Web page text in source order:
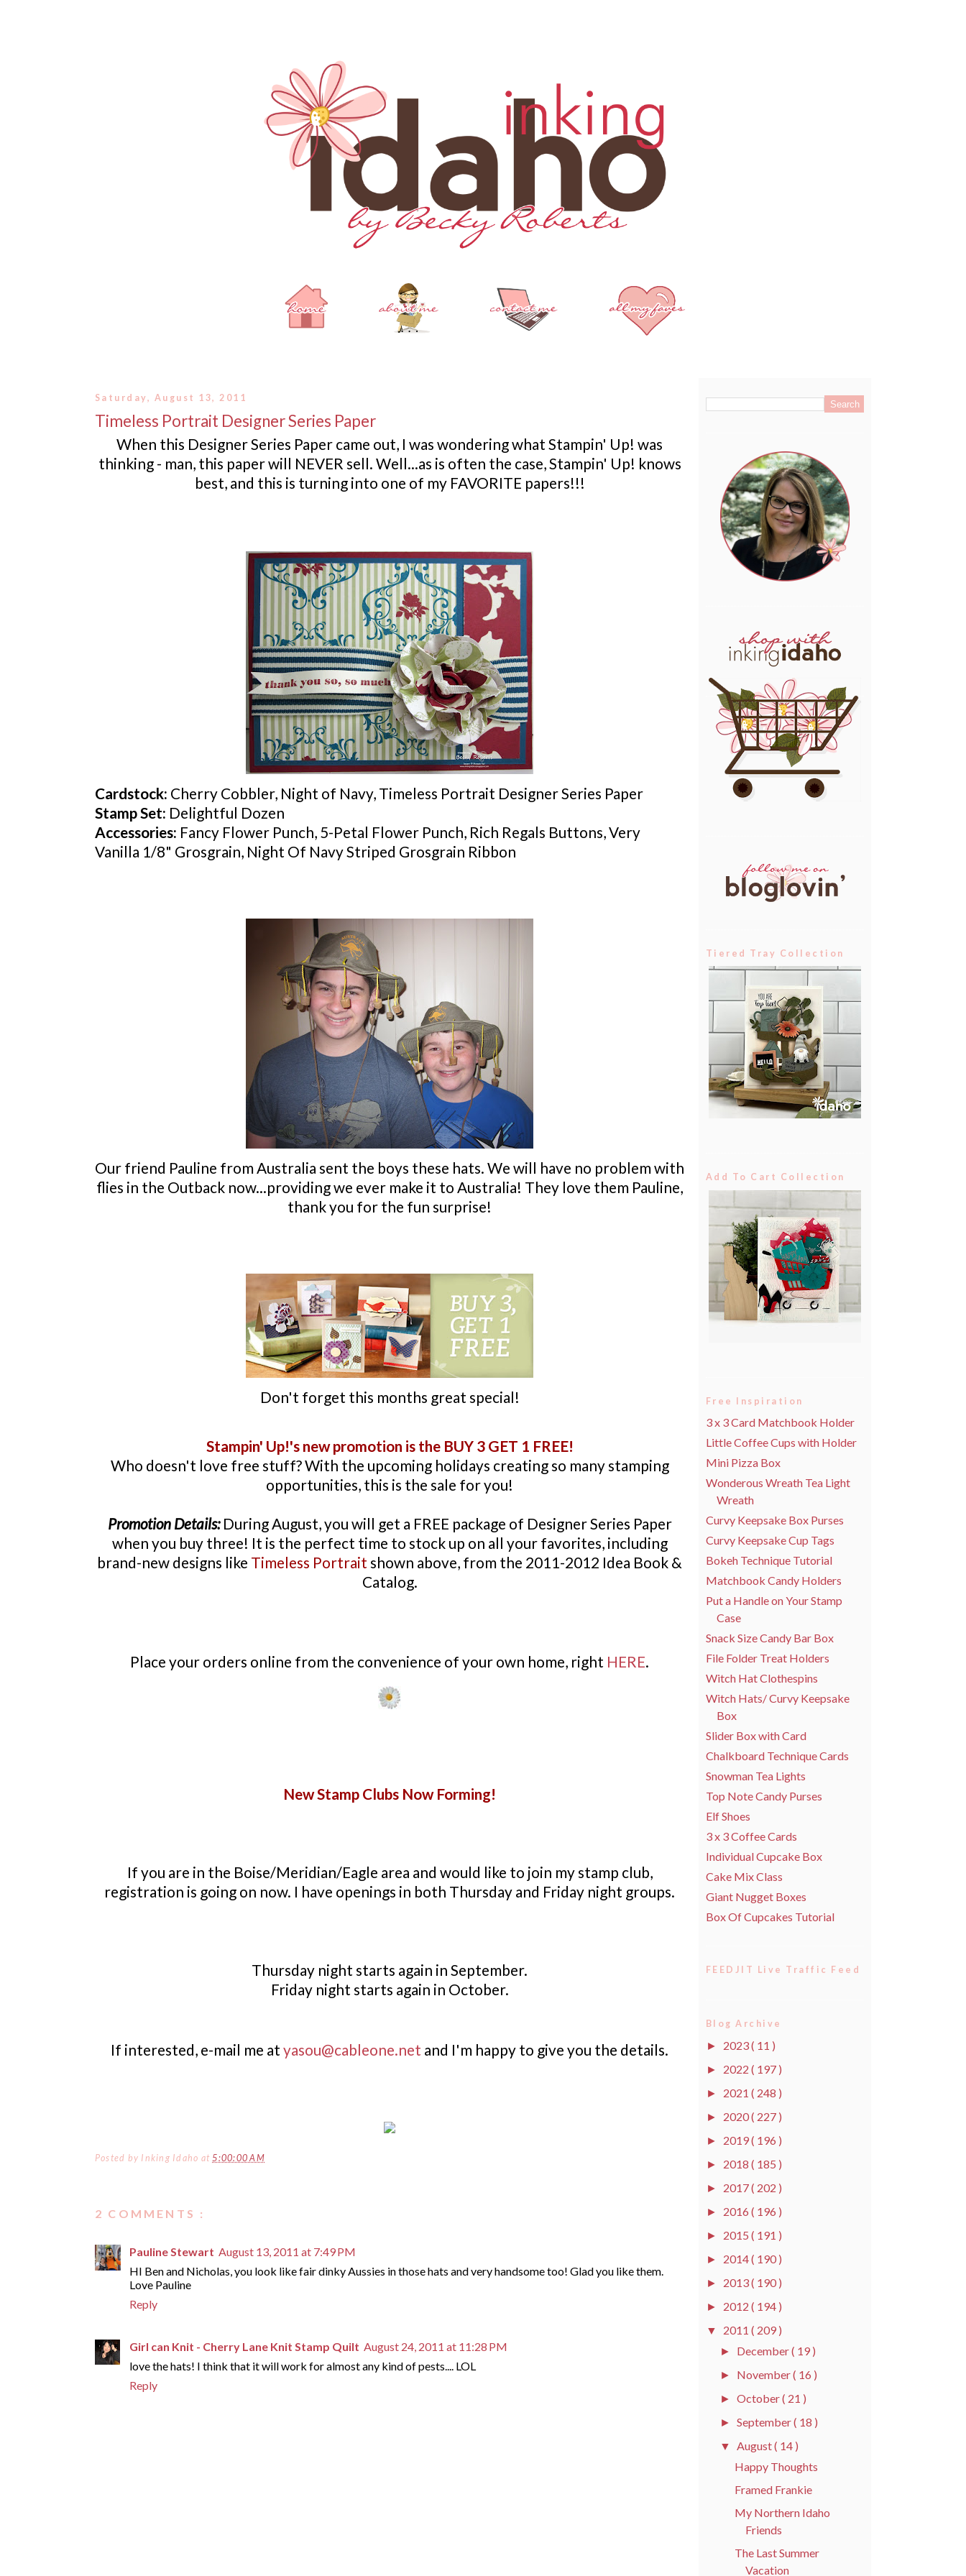
Saturday, August 13, 2011
Timeless Portrait Designer Series Paper
When this Designer Series Paper came out, I was wondering what Stampin' Up! was
thinking - man, this paper will NEVER sell. Well...as is often the case,Stampin' Up! knows
best, and this is turning into one of my FAVORITE papers!!!
Cardstock: Cherry Cobbler, Night of Navy, Timeless Portrait Designer Series Paper
Stamp Set: Delightful Dozen
Accessories: Fancy Flower Punch, 5-Petal Flower Punch, Rich Regals Buttons, Very
Vanilla 1/8" Grosgrain, Night Of Navy Striped Grosgrain Ribbon
Our friend Pauline from Australia sent the boys these hats. We will have no problem with
flies in the Outback now...providing we ever make it to Australia! They love them Pauline,
thank you for the fun surprise!
Don't forget this months great special!
Stampin' Up!'s new promotion is the BUY 3 GET 1 FREE!
Who doesn't love free stuff? With the upcoming holidays creating so many stamping
opportunities, this is the sale for you!
Promotion Details:During August, you will get a FREE package of Designer Series Paper
when you buy three! It is the perfect time to stock up on all your favorites, including
brand-new designs like Timeless Portrait shown above, from the 2011-2012 Idea Book &
Catalog.
Place your orders online from the convenience of your own home, right HERE.
New Stamp Clubs Now Forming!
If you are in the Boise/Meridian/Eagle area and would like to join my stamp club,
registration is going on now. I have openings in both Thursday and Friday night groups.
Thursday night starts again in September.
Friday night starts again in October.
If interested, e-mail me at yasou@cableone.net and I'm happy to give you the details.
Posted by Inking Idaho at5:00:00 AM
2 COMMENTS :
Pauline Stewart August 13, 2011 at 7:49 PM
HI Ben and Nicholas, you look like fair dinky Aussies in those hats and very handsome too! Glad you like them.
Love Pauline
Reply
Girl can Knit - Cherry Lane Knit Stamp Quilt August 24, 2011 at 11:28 PM
love the hats! I think that it will work for almost any kind of pests.... LOL
Reply
Tiered Tray Collection
Add To Cart Collection
Free Inspiration
3 x 3 Card Matchbook Holder
Little Coffee Cups with Holder
Mini Pizza Box
Wonderous Wreath Tea Light
Wreath
Curvy Keepsake Box Purses
Curvy Keepsake Cup Tags
Bokeh Technique Tutorial
Matchbook Candy Holders
Put a Handle on Your Stamp
Case
Snack Size Candy Bar Box
File Folder Treat Holders
Witch Hat Clothespins
Witch Hats/ Curvy Keepsake
Box
Slider Box with Card
Chalkboard Technique Cards
Snowman Tea Lights
Top Note Candy Purses
Elf Shoes
3 x 3 Coffee Cards
Individual Cupcake Box
Cake Mix Class
Giant Nugget Boxes
Box Of Cupcakes Tutorial
FEEDJIT Live Traffic Feed
Blog Archive
► 2023( 11 )
► 2022 ( 197 )
► 2021 ( 248 )
► 2020( 227 )
► 2019( 196 )
► 2018 ( 185 )
► 2017( 202 )
► 2016 ( 196 )
► 2015 ( 191 )
► 2014( 190 )
► 2013( 190 )
► 2012 ( 194 )
▼ 2011 ( 209 )
► December( 19 )
► November( 16 )
►October( 21 )
►September( 18 )
▼August( 14 )
Happy Thoughts
Framed Frankie
My Northern Idaho
Friends
The Last Summer
Vacation